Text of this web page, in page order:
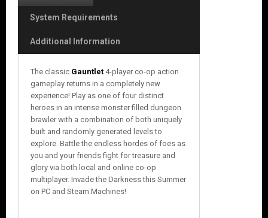
System Requirements
Additional Information
The classic Gauntlet 4-player co-op action
gameplay returns in a completely new
experience! Play as one of four distinct
heroes in an intense monster filled dungeon
brawler with a combination of both uniquely
built and randomly generated levels to
explore. Battle the endless hordes of foes as
you and your friends fight for treasure and
glory via both local and online co-op
multiplayer. Invade the Darkness this Summer
on PC and Steam Machines!